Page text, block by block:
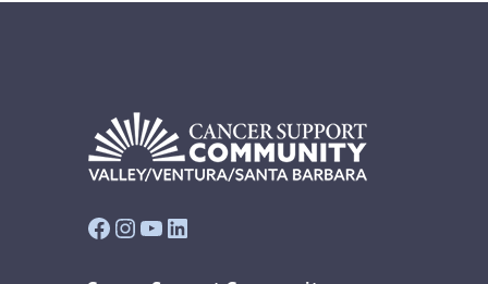
Facebook
Instagram
YouTube
LinkedIn